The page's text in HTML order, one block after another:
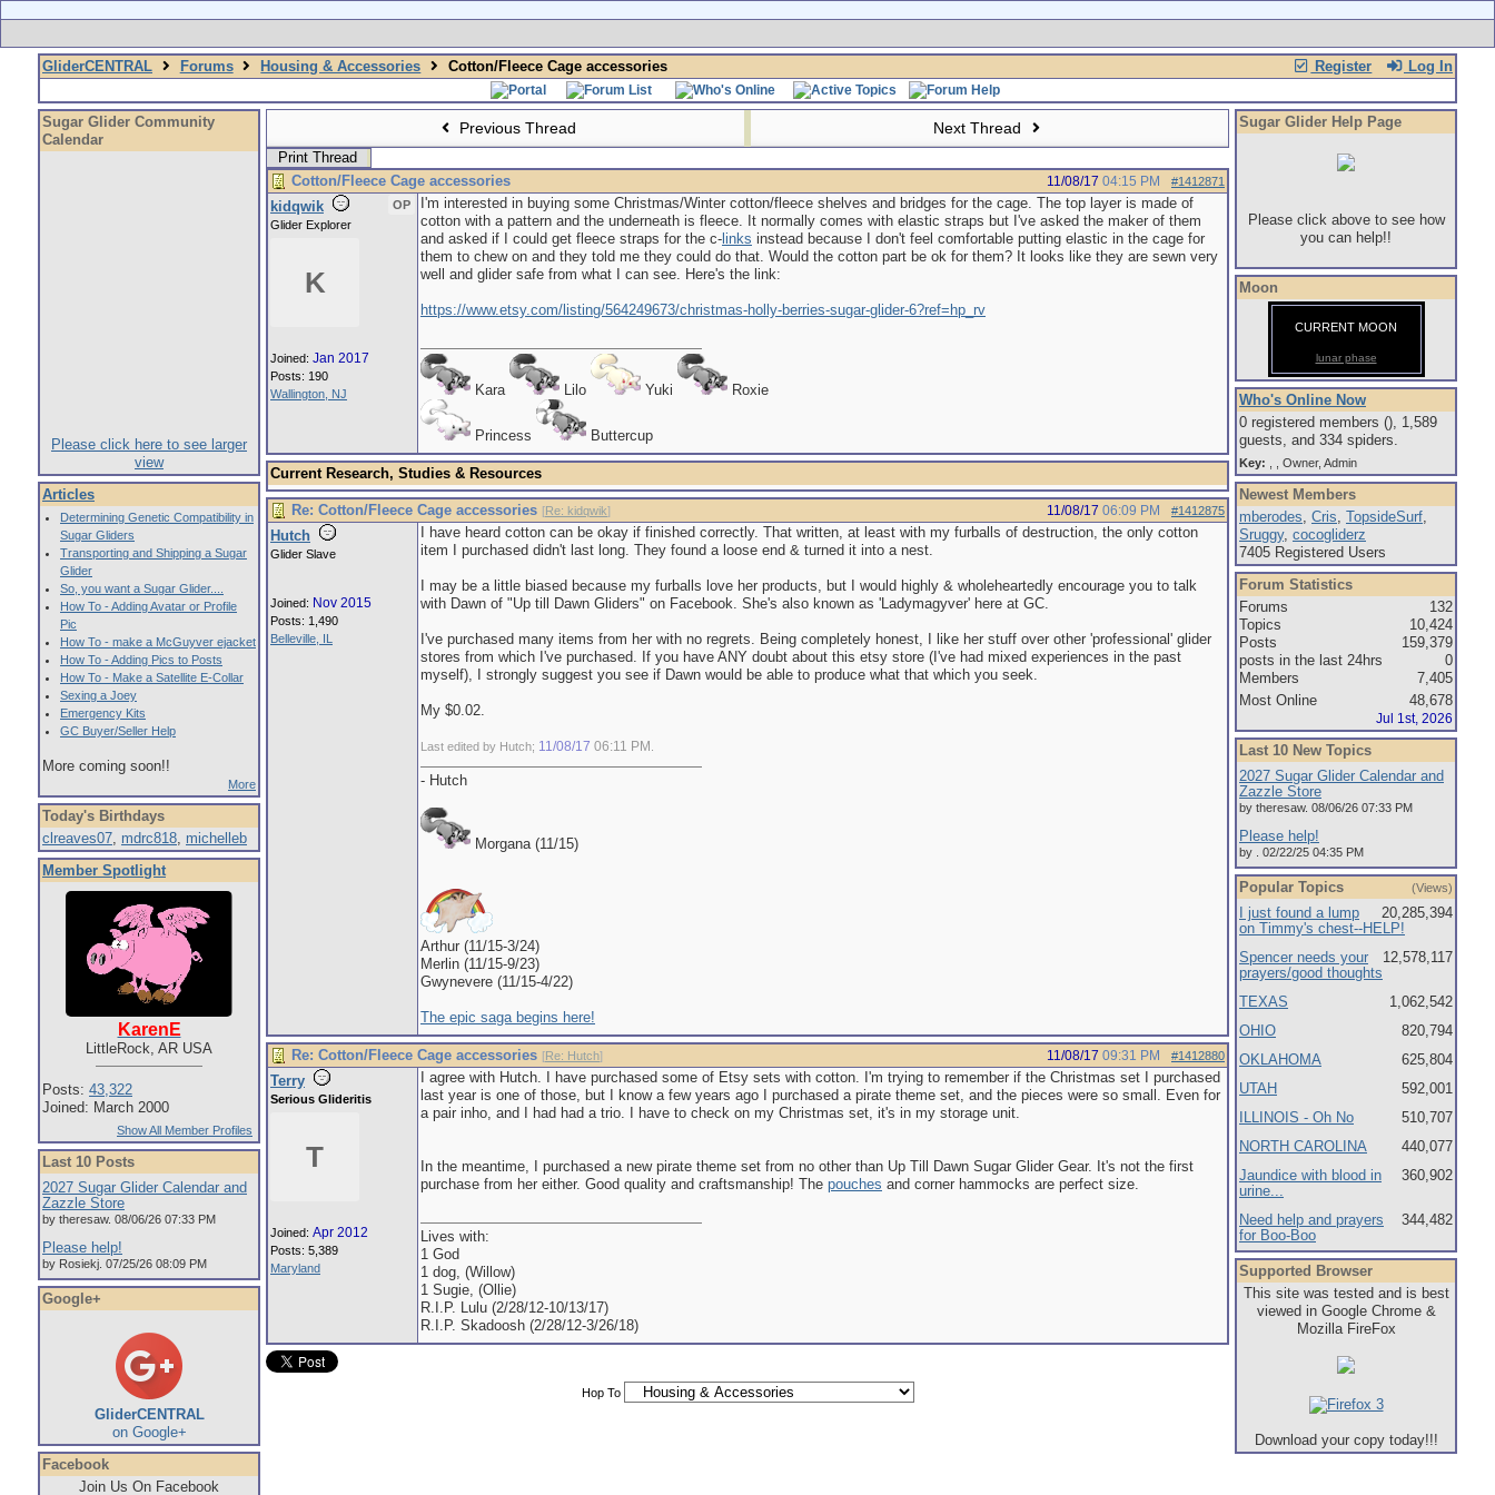
Register Log In
GliderCENTRAL Forums Housing & Accessories Cotton/Fleece Cage accessories
Sugar Glider Community
Calendar
Please click here to see larger
view
Articles
Determining Genetic Compatibility in
Sugar Gliders
Transporting and Shipping a Sugar
Glider
So, you want a Sugar Glider....
How To - Adding Avatar or Profile
Pic
How To - make a McGuyver ejacket
How To - Adding Pics to Posts
How To - Make a Satellite E-Collar
Sexing a Joey
Emergency Kits
GC Buyer/Seller Help
More coming soon!!
More
Today's Birthdays
clreaves07, mdrc818, michelleb
Member Spotlight
KarenE
LittleRock, AR USA
Posts: 43,322
Joined: March 2000
Show All Member Profiles
Last 10 Posts
2027 Sugar Glider Calendar and
Zazzle Store
by theresaw. 08/06/26 07:33 PM
Please help!
by Rosiekj. 07/25/26 08:09 PM
Google+
GliderCENTRAL
on Google+
Facebook
Join Us On Facebook
Previous Thread Next Thread
Print Thread
Cotton/Fleece Cage accessories
#1412871
11/08/17 04:15 PM
kidqwik
OP
Glider Explorer
K
Joined: Jan 2017
Posts: 190
Wallington, NJ
I'm interested in buying some Christmas/Winter cotton/fleece shelves and bridges for the cage. The top layer is made of
cotton with a pattern and the underneath is fleece. It normally comes with elastic straps but I've asked the maker of them
and asked if I could get fleece straps for the c- links instead because I don't feel comfortable putting elastic in the cage for
them to chew on and they told me they could do that. Would the cotton part be ok for them? It looks like they are sewn very
well and glider safe from what I can see. Here's the link:
https://www.etsy.com/listing/564249673/christmas-holly-berries-sugar-glider-6?ref=hp_rv
Kara Lilo Yuki Roxie
Princess Buttercup
Current Research, Studies & Resources
Re: Cotton/Fleece Cage accessories [Re: kidqwik] #1412875
11/08/17 06:09 PM
Hutch
Glider Slave
Joined: Nov 2015
Posts: 1,490
Belleville, IL
I have heard cotton can be okay if finished correctly. That written, at least with my furballs of destruction, the only cotton
item I purchased didn't last long. They found a loose end & turned it into a nest.
I may be a little biased because my furballs love her products, but I would highly & wholeheartedly encourage you to talk
with Dawn of "Up till Dawn Gliders" on Facebook. She's also known as 'Ladymagyver' here at GC.
I've purchased many items from her with no regrets. Being completely honest, I like her stuff over other 'professional' glider
stores from which I've purchased. If you have ANY doubt about this etsy store (I've had mixed experiences in the past
myself), I strongly suggest you see if Dawn would be able to produce what that which you seek.
My $0.02.
Last edited by Hutch; 11/08/17 06:11 PM
- Hutch
Morgana (11/15)
Arthur (11/15-3/24)
Merlin (11/15-9/23)
Gwynevere (11/15-4/22)
The epic saga begins here!
Re: Cotton/Fleece Cage accessories [Re: Hutch] #1412880
11/08/17 09:31 PM
Terry
Serious Glideritis
T
Joined: Apr 2012
Posts: 5,389
Maryland
I agree with Hutch. I have purchased some of Etsy sets with cotton. I'm trying to remember if the Christmas set I purchased
last year is one of those, but I know a few years ago I purchased a pirate theme set, and the pieces were so small. Even for
a pair inho, and I had had a trio. I have to check on my Christmas set, it's in my storage unit.
In the meantime, I purchased a new pirate theme set from no other than Up Till Dawn Sugar Glider Gear. It's not the first
purchase from her either. Good quality and craftsmanship! The pouches and corner hammocks are perfect size.
Lives with:
1 God
1 dog, (Willow)
1 Sugie, (Ollie)
R.I.P. Lulu (2/28/12-10/13/17)
R.I.P. Skadoosh (2/28/12-3/26/18)
Hop To
Sugar Glider Help Page
Please click above to see how
you can help!!
Moon
CURRENT MOON
lunar phase
Who's Online Now
0 registered members (), 1,589
guests, and 334 spiders.
Key: Owner, Admin
Newest Members
mberodes, Cris, TopsideSurf,
Sruggy, cocogliderz
7405 Registered Users
Forum Statistics
Forums
132
Topics
10,424
Posts
159,379
posts in the last 24hrs
0
Members
7,405
Most Online
48,678
Jul 1st, 2026
Last 10 New Topics
2027 Sugar Glider Calendar and
Zazzle Store
by theresaw. 08/06/26 07:33 PM
Please help!
by . 02/22/25 04:35 PM
Popular Topics (Views)
20,285,394
I just found a lump
on Timmy's chest--HELP!
12,578,117
Spencer needs your
prayers/good thoughts
1,062,542
TEXAS
820,794
OHIO
625,804
OKLAHOMA
592,001
UTAH
510,707
ILLINOIS - Oh No
440,077
NORTH CAROLINA
360,902
Jaundice with blood in
urine...
344,482
Need help and prayers
for Boo-Boo
Supported Browser
This site was tested and is best
viewed in Google Chrome &
Mozilla FireFox
Download your copy today!!!